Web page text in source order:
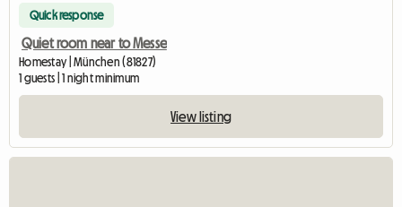
Quick response
Quiet room near to Messe
Homestay | München (81827)
1 guests | 1 night minimum
View listing